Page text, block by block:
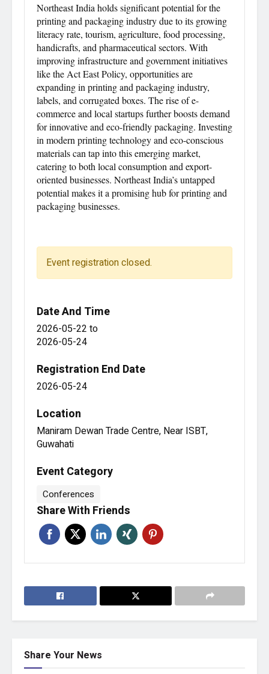
Northeast India holds significant potential for the
printing and packaging industry due to its growing
literacy rate, tourism, agriculture, food processing,
handicrafts, and pharmaceutical sectors. With
improving infrastructure and government initiatives
like the Act East Policy, opportunities are
expanding in printing and packaging industry,
labels, and corrugated boxes. The rise of e-
commerce and local startups further boosts demand
for innovative and eco-friendly packaging. Investing
in modern printing technology and eco-conscious
materials can tap into this emerging market,
catering to both local consumption and export-
oriented businesses. Northeast India’s untapped
potential makes it a promising hub for printing and
packaging businesses.
Event registration closed.
Date And Time
2026-05-22 to
2026-05-24
Registration End Date
2026-05-24
Location
Maniram Dewan Trade Centre, Near ISBT,
Guwahati
Event Category
Conferences
Share With Friends
Share Your News